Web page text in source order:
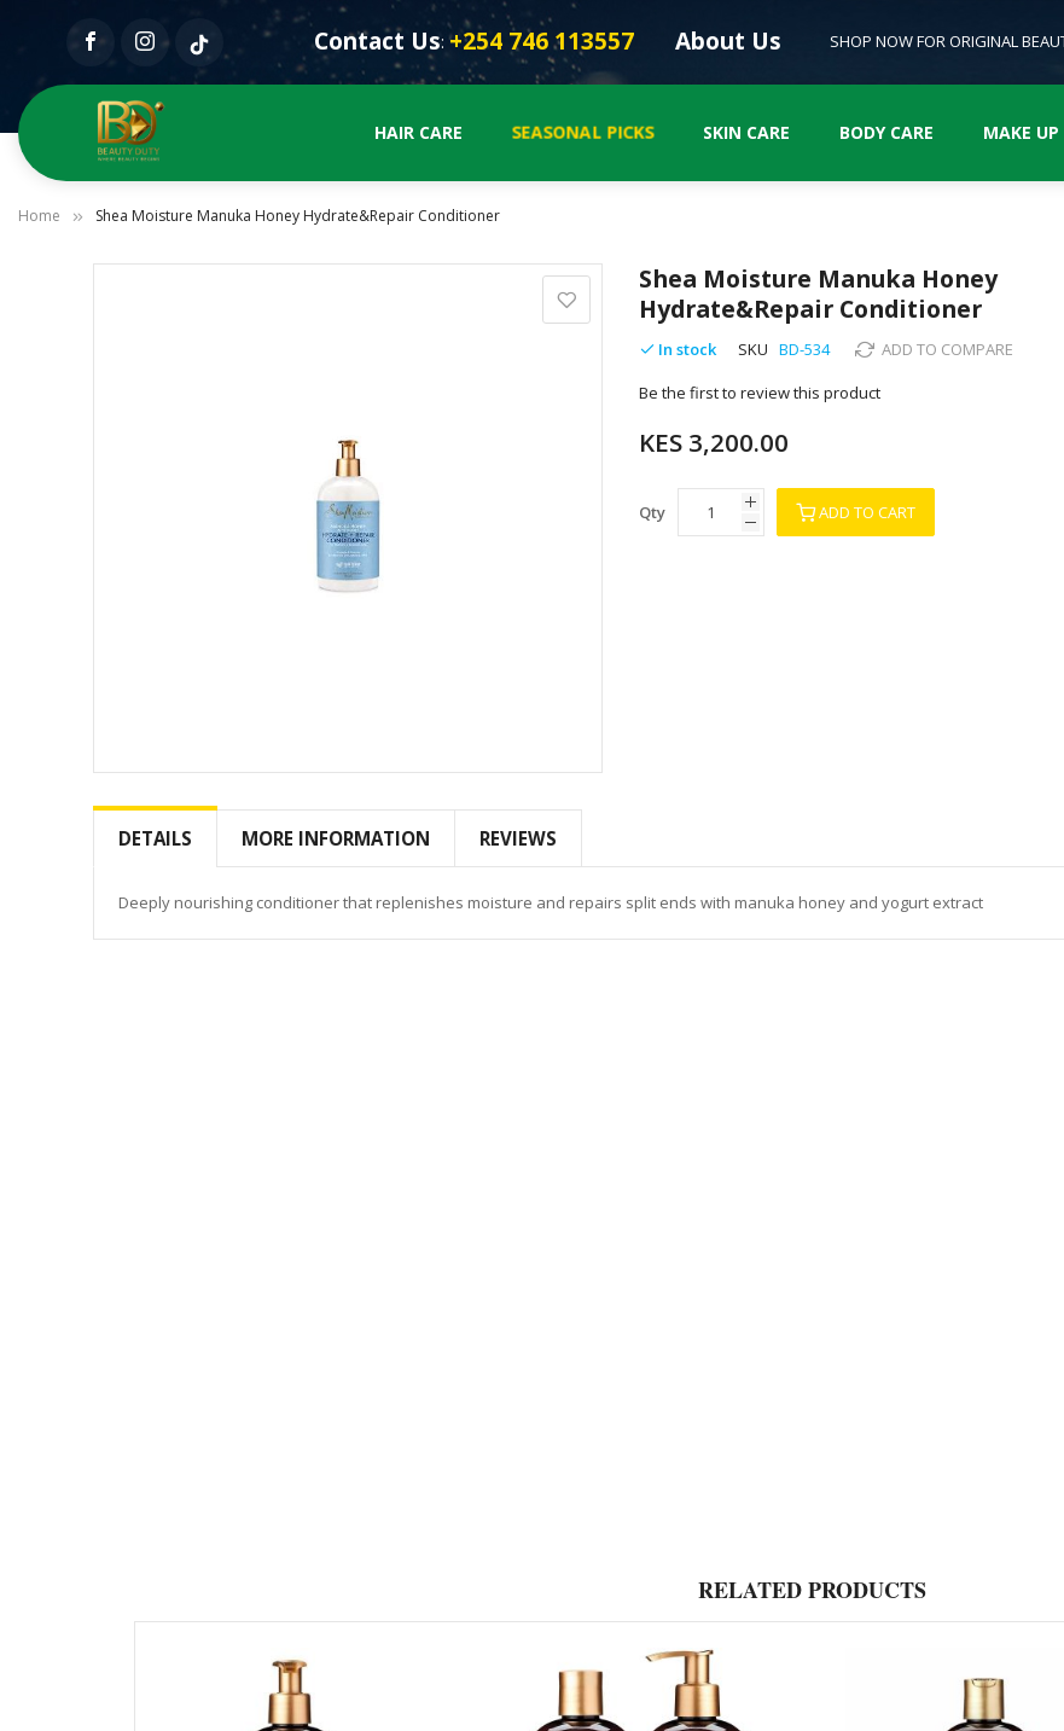
Contact Us: +254 746 113557 About Us SHOP NOW FOR ORIGINAL
HAIR CARE SEASONAL PICKS SKIN CARE BODY CARE MAKE UP
Home Shea Moisture Manuka Honey Hydrate&Repair Conditioner
to
beginning
gallery
Shea Moisture Manuka Honey
Hydrate&Repair Conditioner
In stock SKU BD-534 ADD TO COMPARE
Be the first to review this product
KES 3,200.00
Qty ADD TO CART
DETAILS MORE INFORMATION REVIEWS
Deeply nourishing conditioner that replenishes moisture and repairs split ends with manuka honey and yogurt extract
RELATED PRODUCTS